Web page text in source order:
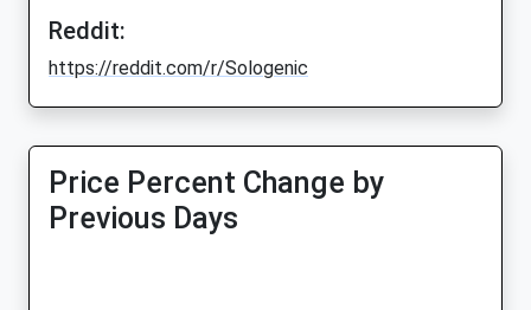
Reddit:
https://reddit.com/r/Sologenic
Price Percent Change by
Previous Days